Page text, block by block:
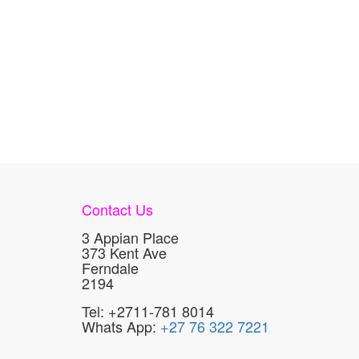
Contact Us
3 Appian Place
373 Kent Ave
Ferndale
2194
Tel: +2711-781 8014
Whats App: +27 76 322 7221